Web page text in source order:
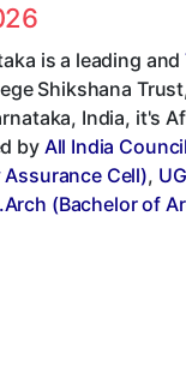
is a leading and
Shikshana
India, it's
by All India
Assurance Cell),
(Bachelor of